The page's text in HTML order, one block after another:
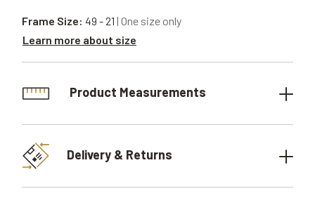
Frame Size: 49 - 21 | One size only
Learn more about size
Product Measurements
Delivery & Returns